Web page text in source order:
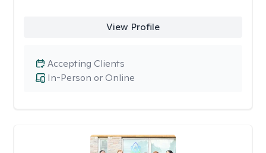
View Profile
In-Person or Online
Accepting Clients